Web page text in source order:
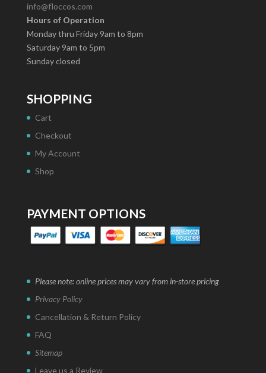
info@floccos.com
Hours of Operation
Monday thru Friday 9am to 8pm
Saturday 9am to 5pm
Sunday closed
SHOPPING
Cart
Checkout
My Account
Shop
PAYMENT OPTIONS
Please note: online prices may vary from in-store pricing
Privacy Policy
Cancellation & Return Policy
FAQ
Sitemap
Leave us a Review